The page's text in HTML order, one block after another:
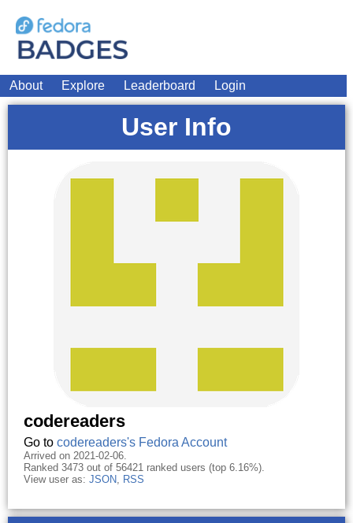
About Explore Leaderboard Login
User Info
codereaders
Go to codereaders's Fedora Account
Arrived on 2021-02-06.
Ranked 3473 out of 56421 ranked users (top 6.16%).
View user as: JSON, RSS